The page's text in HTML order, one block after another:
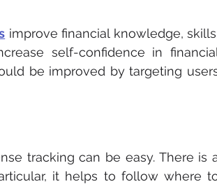
improve financial knowledge,
self-confidence in financial
be improved by targeting
tracking can be easy. There is
it helps to follow where